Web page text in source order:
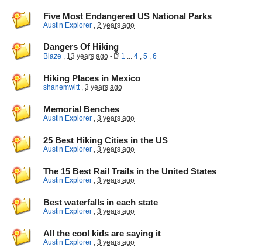
Five Most Endangered US National Parks
Austin Explorer , 2 years ago
Dangers Of Hiking
Blaze , 13 years ago - 1 ... 4 , 5 , 6
Hiking Places in Mexico
shanemwitt , 3 years ago
Memorial Benches
Austin Explorer , 3 years ago
25 Best Hiking Cities in the US
Austin Explorer , 3 years ago
The 15 Best Rail Trails in the United States
Austin Explorer , 3 years ago
Best waterfalls in each state
Austin Explorer , 3 years ago
All the cool kids are saying it
Austin Explorer , 3 years ago